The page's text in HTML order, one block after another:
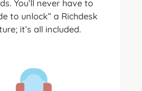
You’ll never have to
to unlock” a Richdesk
it’s all included.